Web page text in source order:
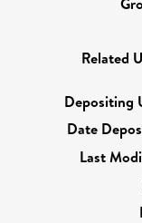
Related
Depositing
Date
Last